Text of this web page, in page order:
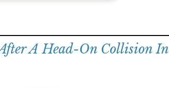
A Head-On Collision In